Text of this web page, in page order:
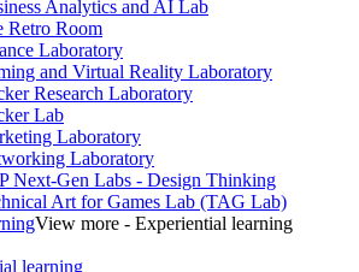
Analytics and AI Lab
Retro Room
Laboratory
and Virtual Reality Laboratory
Research Laboratory
Lab
Laboratory
Laboratory
Next-Gen Labs - Design Thinking
Art for Games Lab (TAG Lab)
View more - Experiential learning
learning